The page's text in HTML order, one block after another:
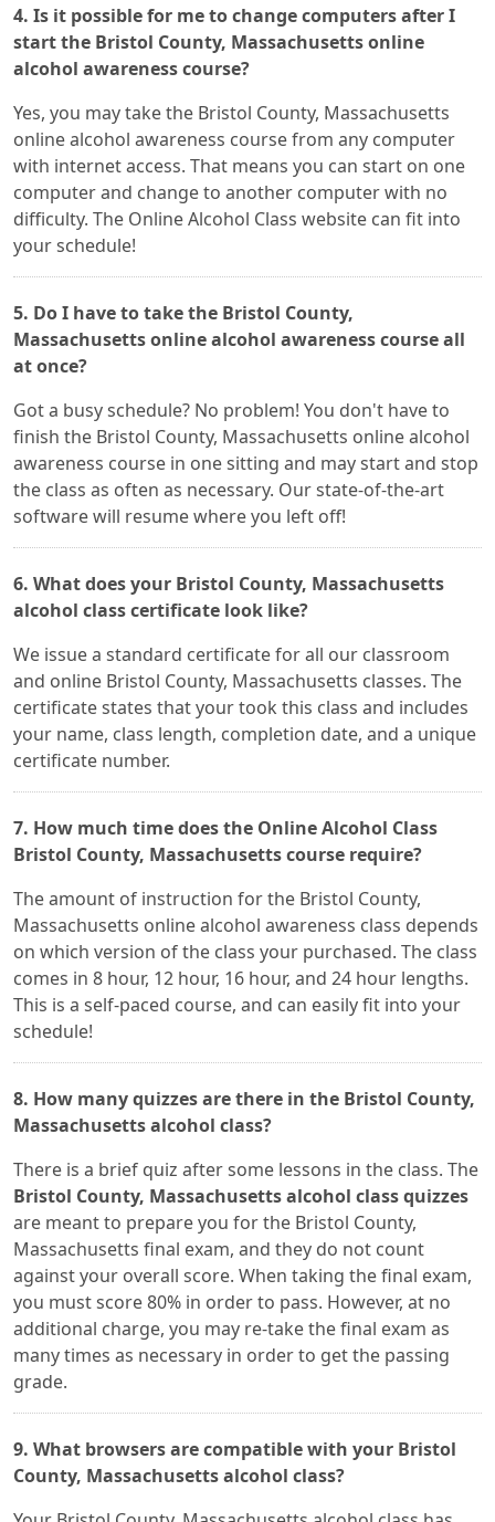
4. Is it possible for me to change computers after I
start the Bristol County, Massachusetts online
alcohol awareness course?
Yes, you may take the Bristol County, Massachusetts
online alcohol awareness course from any computer
with internet access. That means you can start on one
computer and change to another computer with no
difficulty. The Online Alcohol Class website can fit into
your schedule!
5. Do I have to take the Bristol County,
Massachusetts online alcohol awareness course all
at once?
Got a busy schedule? No problem! You don't have to
finish the Bristol County, Massachusetts online alcohol
awareness course in one sitting and may start and stop
the class as often as necessary. Our state-of-the-art
software will resume where you left off!
6. What does your Bristol County, Massachusetts
alcohol class certificate look like?
We issue a standard certificate for all our classroom
and online Bristol County, Massachusetts classes. The
certificate states that your took this class and includes
your name, class length, completion date, and a unique
certificate number.
7. How much time does the Online Alcohol Class
Bristol County, Massachusetts course require?
The amount of instruction for the Bristol County,
Massachusetts online alcohol awareness class depends
on which version of the class your purchased. The class
comes in 8 hour, 12 hour, 16 hour, and 24 hour lengths.
This is a self-paced course, and can easily fit into your
schedule!
8. How many quizzes are there in the Bristol County,
Massachusetts alcohol class?
There is a brief quiz after some lessons in the class. The
Bristol County, Massachusetts alcohol class quizzes
are meant to prepare you for the Bristol County,
Massachusetts final exam, and they do not count
against your overall score. When taking the final exam,
you must score 80% in order to pass. However, at no
additional charge, you may re-take the final exam as
many times as necessary in order to get the passing
grade.
9. What browsers are compatible with your Bristol
County, Massachusetts alcohol class?